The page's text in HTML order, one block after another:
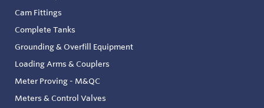
Cam Fittings
Complete Tanks
Grounding & Overfill Equipment
Loading Arms & Couplers
Meter Proving - M&QC
Meters & Control Valves